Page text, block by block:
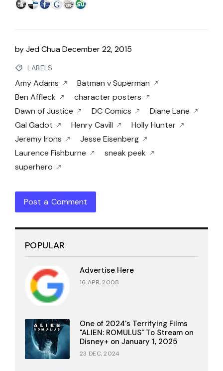
byJed ChuaDecember 22, 2015
LABELS
Amy Adams
Batman v Superman
Ben Affleck
character posters
Dawn of Justice
DC Comics
Diane Lane
Gal Gadot
Henry Cavill
Holly Hunter
Jeremy Irons
Jesse Eisenberg
Laurence Fishburne
sneak peek
superhero
Post a Comment
POPULAR
Advertise Here
16 APR, 2008
One of 2024's Terrifying Films
"ALIEN: ROMULUS" To Stream on
Disney+ on January 1, 2025
23 DEC, 2024